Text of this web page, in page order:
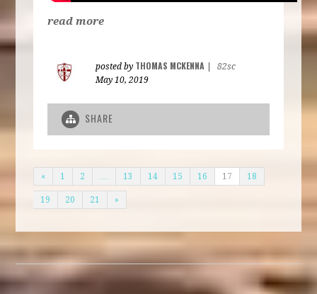
read more
posted by THOMAS MCKENNA
82sc
May 10, 2019
SHARE
« 1 2 … 13 14 15 16 17 18
19 20 21 »